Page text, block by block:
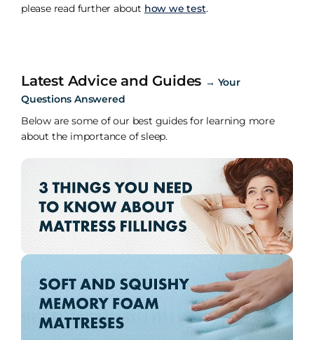
please read further about how we test.
Latest Advice and Guides → Your
Questions Answered
Below are some of our best guides for learning more
about the importance of sleep.